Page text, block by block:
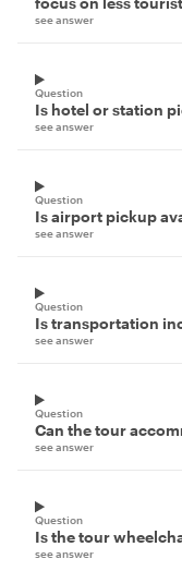
see answer
Question
Is hotel or station
see answer
Question
Is airport pickup
see answer
Question
Is transportation
see answer
Question
Can the tour
see answer
Question
Is the tour
see answer